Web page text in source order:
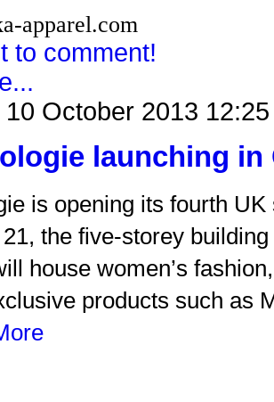
apparel.com
to comment!
October 2013 12:25
launching in
is opening its fourth
the five-storey
house women’s
products such as